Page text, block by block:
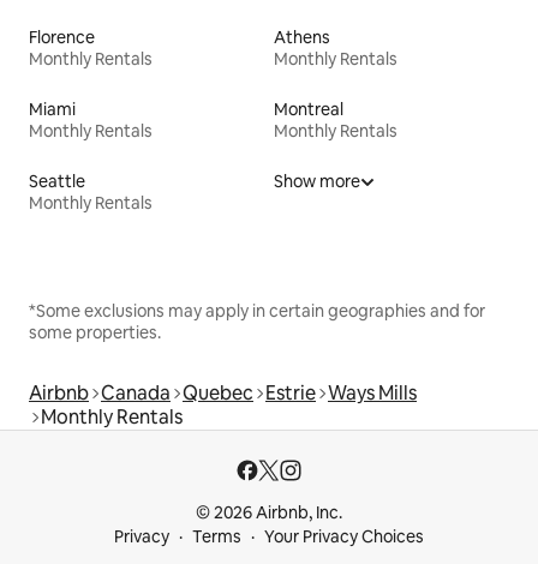
Florence
Monthly Rentals
Athens
Monthly Rentals
Miami
Monthly Rentals
Montreal
Monthly Rentals
Seattle
Monthly Rentals
Show more
*Some exclusions may apply in certain geographies and for
some properties.
Airbnb Canada Quebec Estrie Ways Mills
Monthly Rentals
© 2026 Airbnb, Inc.
Privacy
Terms Your Privacy Choices